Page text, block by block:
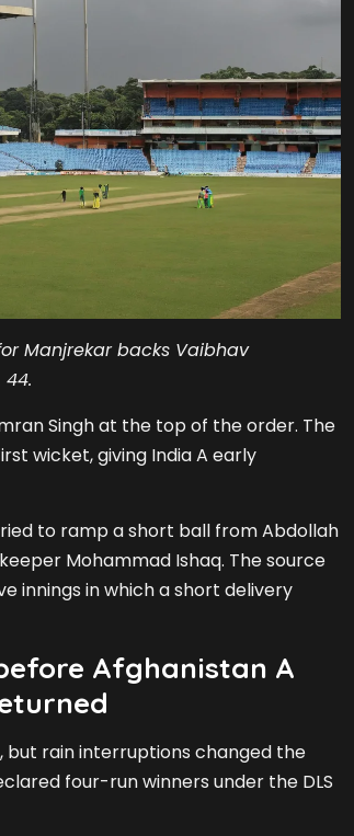
Manjrekar backs Vaibhav
Singh at the top of the order. The
wicket, giving India A early
to ramp a short ball from Abdollah
Mohammad Ishaq. The source
innings in which a short delivery
Afghanistan A
but rain interruptions changed the
four-run winners under the DLS